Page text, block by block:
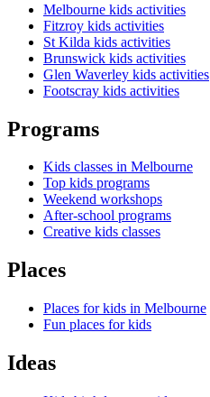
Melbourne kids activities
Fitzroy kids activities
St Kilda kids activities
Brunswick kids activities
Glen Waverley kids activities
Footscray kids activities
Programs
Kids classes in Melbourne
Top kids programs
Weekend workshops
After-school programs
Creative kids classes
Places
Places for kids in Melbourne
Fun places for kids
Ideas